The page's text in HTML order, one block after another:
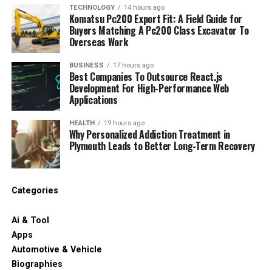
TECHNOLOGY 14 hours ago
Komatsu Pc200 Export Fit: A Field Guide for
Buyers Matching A Pc200 Class Excavator To
Overseas Work
BUSINESS 17 hours ago
Best Companies To Outsource React.js
Development For High-Performance Web
Applications
HEALTH 19 hours ago
Why Personalized Addiction Treatment in
Plymouth Leads to Better Long-Term Recovery
Categories
Ai & Tool
Apps
Automotive & Vehicle
Biographies